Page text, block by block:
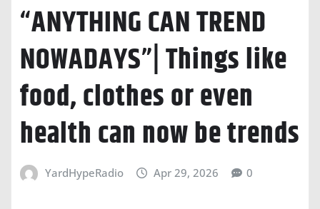
“ANYTHING CAN TREND
NOWADAYS”| Things like
food, clothes or even
health can now be trends
YardHypeRadio Apr 29, 2026 0